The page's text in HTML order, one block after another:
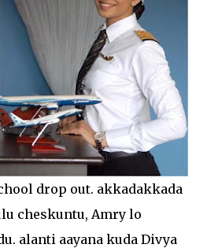
drop out. akkadakkada
cheskuntu, Amry lo
alanti aayana kuda Divya